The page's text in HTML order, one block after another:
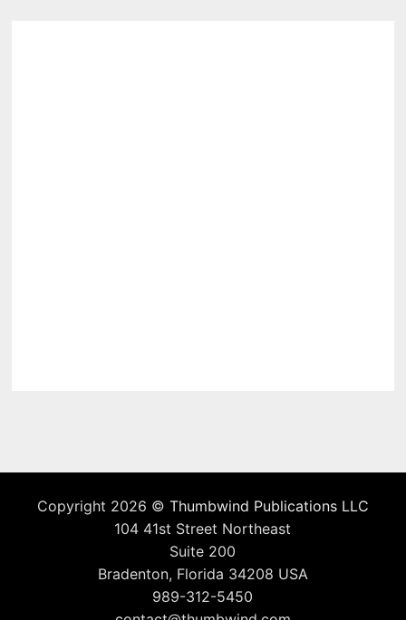
Copyright 2026 © Thumbwind Publications LLC
104 41st Street Northeast
Suite 200
Bradenton, Florida 34208 USA
989-312-5450